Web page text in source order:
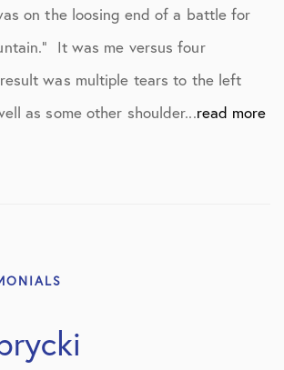
on the loosing end of a battle for
It was me versus four
was multiple tears to the left
as some other shoulder...read more